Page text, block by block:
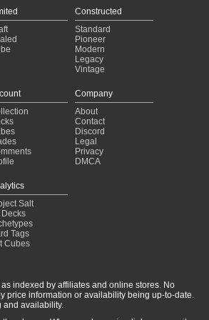
Constructed
Standard
Pioneer
Modern
Legacy
Vintage
Company
About
Contact
Discord
Legal
Privacy
DMCA
Salt
Tags
Cubes
indexed by affiliates and online stores. No
price information or availability being up-to-date.
and availability.